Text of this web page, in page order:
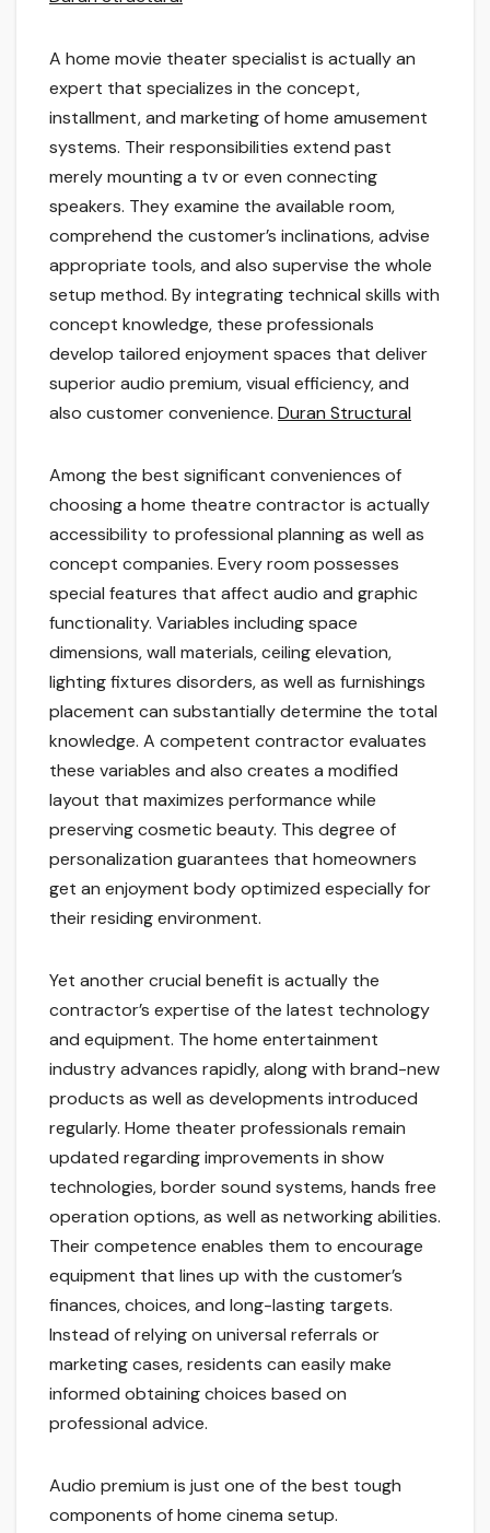
A home movie theater specialist is actually an
expert that specializes in the concept,
installment, and marketing of home amusement
systems. Their responsibilities extend past
merely mounting a tv or even connecting
speakers. They examine the available room,
comprehend the customer’s inclinations, advise
appropriate tools, and also supervise the whole
setup method. By integrating technical skills with
concept knowledge, these professionals
develop tailored enjoyment spaces that deliver
superior audio premium, visual efficiency, and
also customer convenience. Duran Structural
Among the best significant conveniences of
choosing a home theatre contractor is actually
accessibility to professional planning as well as
concept companies. Every room possesses
special features that affect audio and graphic
functionality. Variables including space
dimensions, wall materials, ceiling elevation,
lighting fixtures disorders, as well as furnishings
placement can substantially determine the total
knowledge. A competent contractor evaluates
these variables and also creates a modified
layout that maximizes performance while
preserving cosmetic beauty. This degree of
personalization guarantees that homeowners
get an enjoyment body optimized especially for
their residing environment.
Yet another crucial benefit is actually the
contractor’s expertise of the latest technology
and equipment. The home entertainment
industry advances rapidly, along with brand-new
products as well as developments introduced
regularly. Home theater professionals remain
updated regarding improvements in show
technologies, border sound systems, hands free
operation options, as well as networking abilities.
Their competence enables them to encourage
equipment that lines up with the customer’s
finances, choices, and long-lasting targets.
Instead of relying on universal referrals or
marketing cases, residents can easily make
informed obtaining choices based on
professional advice.
Audio premium is just one of the best tough
components of home cinema setup.